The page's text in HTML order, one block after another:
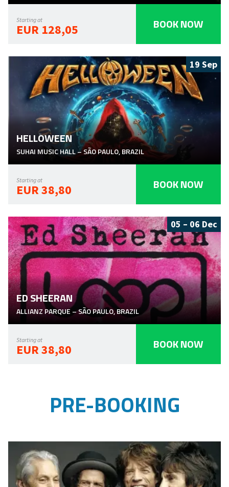
Starting at
EUR 128,05 BOOK NOW
19 Sep
HELLOWEEN
SUHAI MUSIC HALL–SÃO PAULO,BRAZIL
Starting at
EUR 38,80 BOOK NOW
05 – 06 Dec
ED SHEERAN
ALLIANZ PARQUE–SÃO PAULO,BRAZIL
Starting at
EUR 38,80 BOOK NOW
PRE-BOOKING